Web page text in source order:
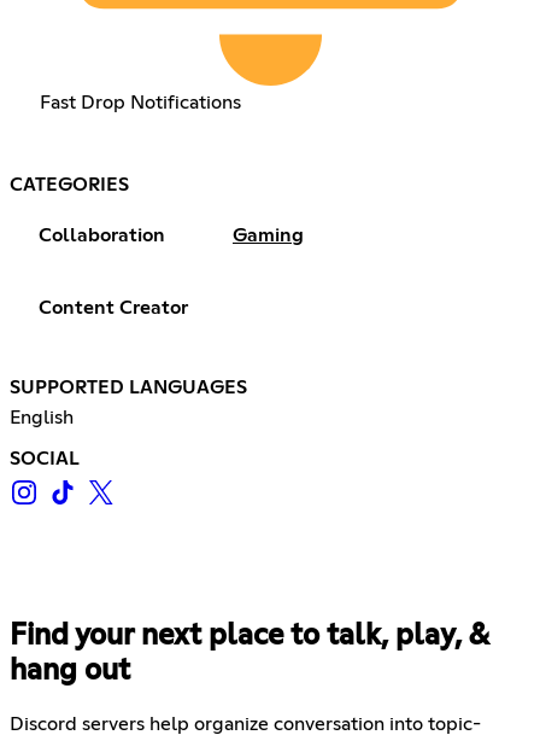
Fast Drop Notifications
CATEGORIES
Collaboration Gaming
Content Creator
SUPPORTED LANGUAGES
English
SOCIAL
Find your next place to talk, play, &
hang out
Discord servers help organize conversation into topic-